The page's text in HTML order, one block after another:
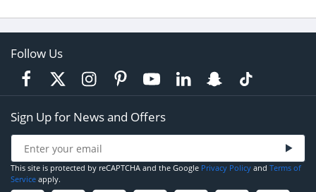
Follow Us
Sign Up for News and Offers
This site is protected by reCAPTCHA and the Google Privacy Policy and Terms of
Service apply.